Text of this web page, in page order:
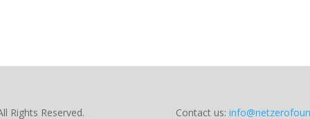
Rights Reserved. Contact us: